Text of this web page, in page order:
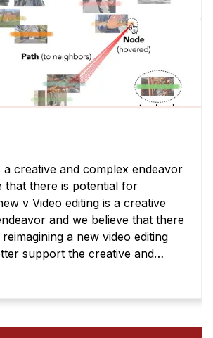
a creative and complex endeavor
that there is potential for
is a creative
and we believe that there
a new video editing
support the creative and